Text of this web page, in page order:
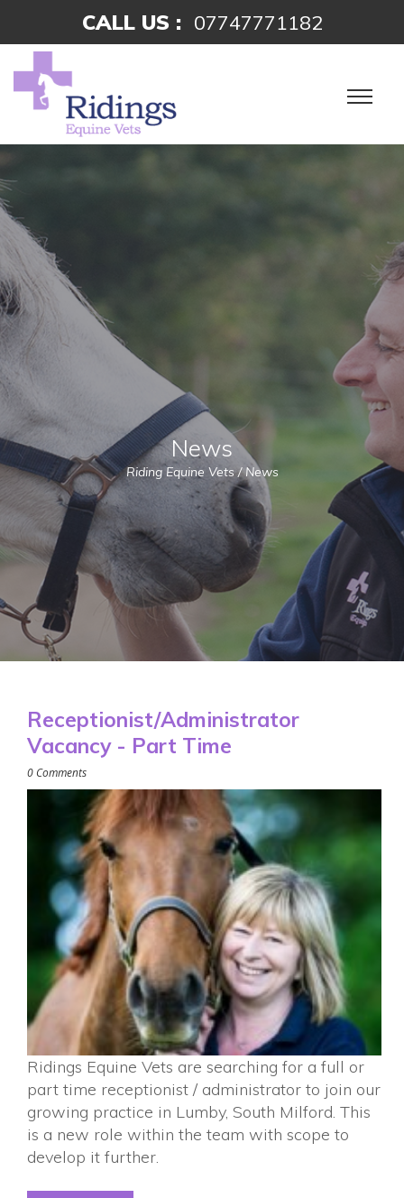
CALL US : 07747771182
News
Riding Equine Vets/News
Receptionist/Administrator
Vacancy - Part Time
0 Comments
Ridings Equine Vets are searching for a full or
part time receptionist / administrator to join our
growing practice in Lumby, South Milford. This
is a new role within the team with scope to
develop it further.